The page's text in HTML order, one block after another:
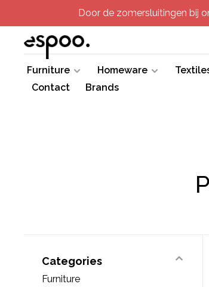
Door de zomersluitingen bij
Furniture Homeware
Contact
Brands
Categories
Furniture